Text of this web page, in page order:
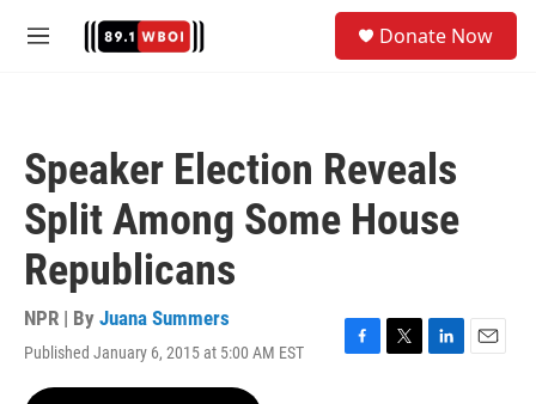
M
Donate Now
Speaker Election Reveals
Split Among Some House
Republicans
NPR | By Juana Summers
Published January 6, 2015 at 5:00 AM EST
F
T
L
E